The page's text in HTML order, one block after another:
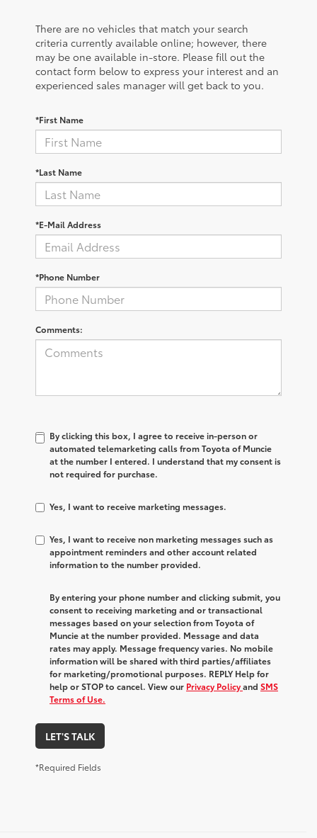
There are no vehicles that match your search
criteria currently available online; however, there
may be one available in-store. Please fill out the
contact form below to express your interest and an
experienced sales manager will get back to you.
*First Name
*Last Name
*E-Mail Address
*Phone Number
Comments:
By clicking this box, I agree to receive in-person or
automated telemarketing calls from Toyota of Muncie
at the number I entered. I understand that my consent is
not required for purchase.
Yes, I want to receive marketing messages.
Yes, I want to receive non marketing messages such as
appointment reminders and other account related
information to the number provided.
By entering your phone number and clicking submit, you
consent to receiving marketing and or transactional
messages based on your selection from Toyota of
Muncie at the number provided. Message and data
rates may apply. Message frequency varies. No mobile
information will be shared with third parties/affiliates
for marketing/promotional purposes. REPLY Help for
help or STOP to cancel. View our Privacy Policyand SMS
Terms of Use.
LET'S TALK
*Required Fields